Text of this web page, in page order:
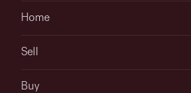
Home
Sell
Buy